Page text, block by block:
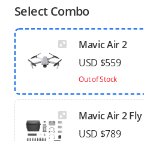
Select Combo
Mavic Air 2
USD $559
Out of Stock
Mavic Air 2
USD $789